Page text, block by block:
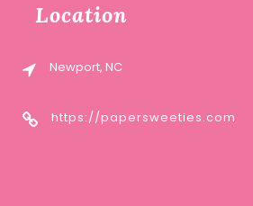
Location
Newport, NC
https://papersweeties.com